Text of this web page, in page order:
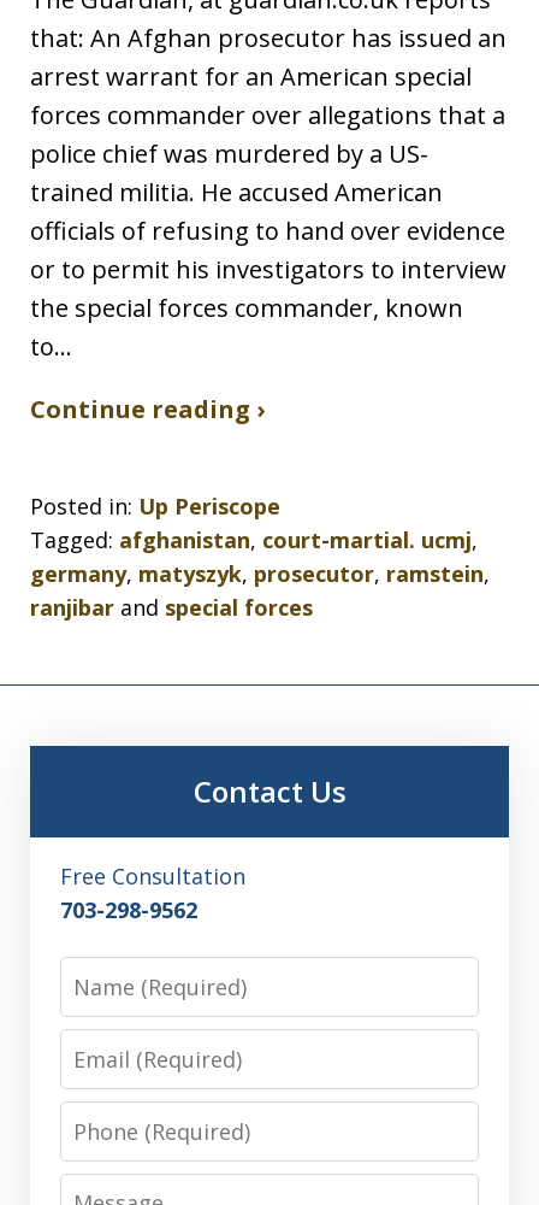
that: An Afghan prosecutor has issued an
arrest warrant for an American special
forces commander over allegations that a
police chief was murdered by a US-
trained militia. He accused American
officials of refusing to hand over evidence
or to permit his investigators to interview
the special forces commander, known
to…
Continue reading ›
Posted in: Up Periscope
Tagged: afghanistan, court-martial. ucmj,
germany, matyszyk, prosecutor, ramstein,
ranjibar and special forces
Contact Us
Free Consultation
703-298-9562
Name
Email
Phone
Message